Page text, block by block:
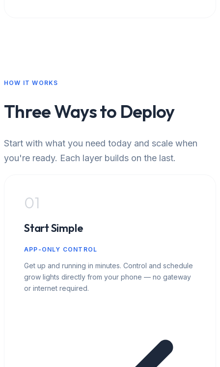
HOW IT WORKS
Three Ways to Deploy
Start with what you need today and scale when
you're ready. Each layer builds on the last.
01
Start Simple
APP-ONLY CONTROL
Get up and running in minutes. Control and schedule
grow lights directly from your phone — no gateway
or internet required.